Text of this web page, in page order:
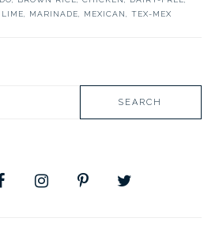
LIME MARINADE MEXICAN TEX-MEX